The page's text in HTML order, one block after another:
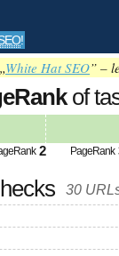
!
White Hat SEO” –
of
2 PageRank
30